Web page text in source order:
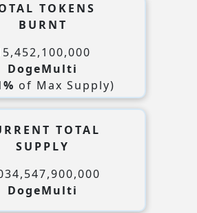
TOKENS
BURNT
DogeMulti
of Max Supply)
TOTAL
SUPPLY
DogeMulti